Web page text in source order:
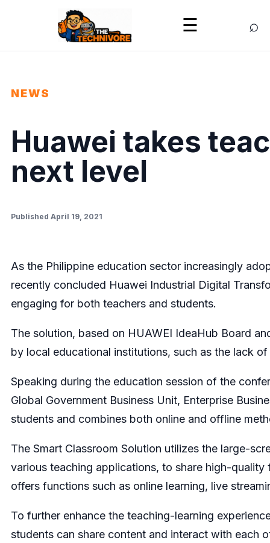
☰ ⌕
NEWS
Huawei takes
next level
Published April 19, 2021
As the Philippine education sector increasingly
recently concluded Huawei Industrial Digital
engaging for both teachers and students.
The solution, based on HUAWEI IdeaHub Board
by local educational institutions, such as the lack
Speaking during the education session of the
Global Government Business Unit, Enterprise
students and combines both online and offline
The Smart Classroom Solution utilizes the large-
various teaching applications, to share high-
offers functions such as online learning, live
To further enhance the teaching-learning
students can share content and interact with each